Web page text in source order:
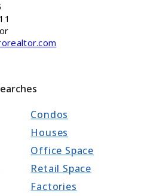
Condos
Houses
Office Space
Retail Space
Factories